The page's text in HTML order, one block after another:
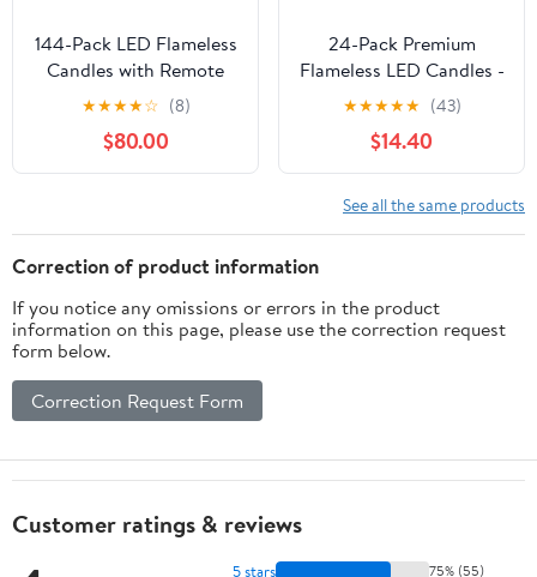
144-Pack LED Flameless
Candles with Remote
Control - Battery
Operated, Timer,
Dimmable, 3D Flame
Flickering , Perfect for
Parties,Wedding,Home
Decor ,Gift and Special
Occasions.
★★★★☆ (8)
$80.00
24-Pack Premium
Flameless LED Candles -
Elegant White & Clear
Acrylic Pillar Design
with Realistic Flickering
Flame, Remote Control
& Timer for Weddings,
Christmas, Halloween &
★★★★★ (43)
$14.40
See all the same products
Correction of product information
If you notice any omissions or errors in the product
information on this page, please use the correction request
form below.
Correction Request Form
Customer ratings & reviews
5 stars 75% (55)